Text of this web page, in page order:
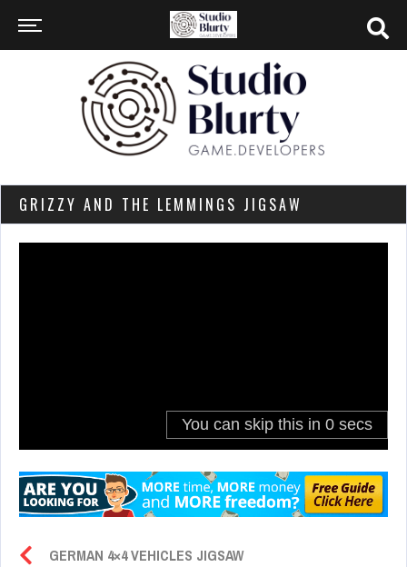
GRIZZY AND THE LEMMINGS JIGSAW
GERMAN 4×4 VEHICLES JIGSAW